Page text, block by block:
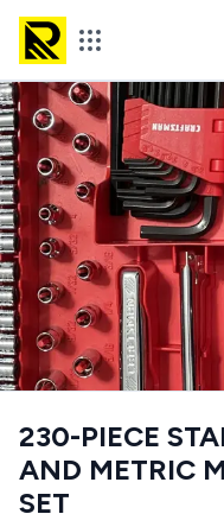
230-PIECE
AND METRIC
SET